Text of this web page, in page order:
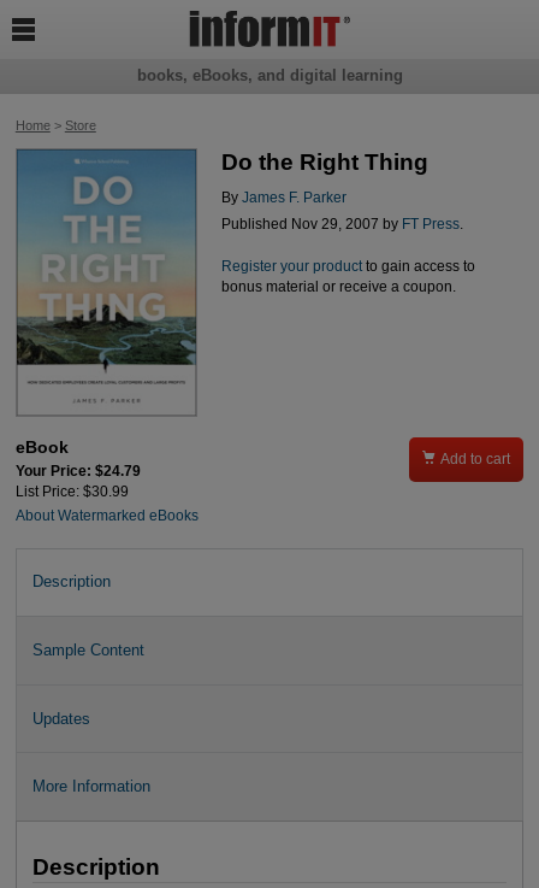
Home> Store
Do the Right Thing
By James F. Parker
Published Nov 29, 2007 by FT Press.
Register your productto gain access to
bonus material or receive a coupon.
eBook
Your Price: $24.79
List Price: $30.99
About Watermarked eBooks
 Add to cart
Description
Sample Content
Updates
More Information
Description
books, eBooks, and digital learning
